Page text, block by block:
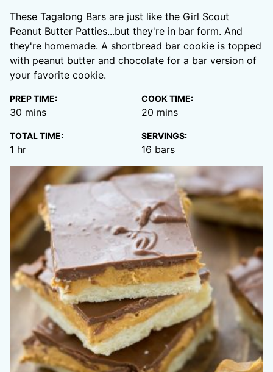
These Tagalong Bars are just like the Girl Scout
Peanut Butter Patties...but they're in bar form. And
they're homemade. A shortbread bar cookie is topped
with peanut butter and chocolate for a bar version of
your favorite cookie.
PREP TIME:
30 minutes
mins
COOK TIME:
20 minutes
mins
TOTAL TIME:
1 hour
hr
SERVINGS:
16 bars